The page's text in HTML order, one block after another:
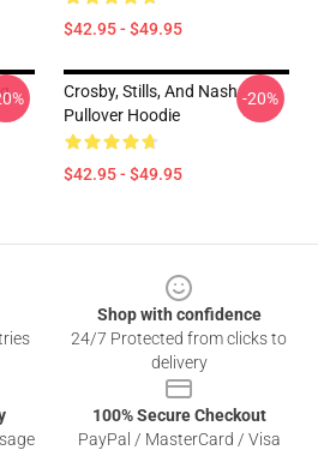
$42.95 - $49.95
Crosby, Stills, And Nash
Pullover Hoodie
$42.95 - $49.95
-20%
Shop with confidence
24/7 Protected from clicks to
delivery
100% Secure Checkout
PayPal / MasterCard / Visa